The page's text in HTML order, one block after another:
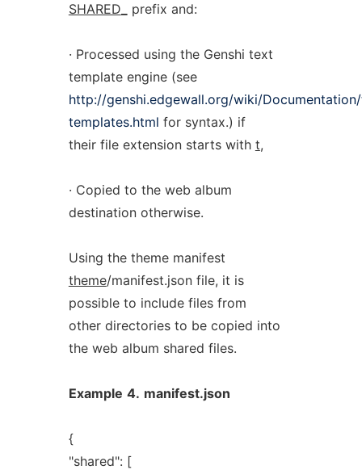
SHARED
prefix and:
· Processed using the Genshi text
template engine (see
http://genshi.edgewall.org/wiki/
templates.html for syntax.) if
their file extension starts with t,
· Copied to the web album
destination otherwise.
Using the theme manifest
theme/manifest.json file, it is
possible to include files from
other directories to be copied into
the web album shared files.
Example 4. manifest.json
{
"shared": [